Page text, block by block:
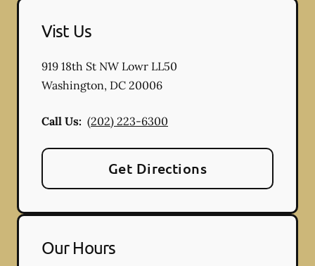
Vist Us
919 18th St NW Lowr LL50
Washington, DC 20006
Call Us: (202) 223-6300
Get Directions
Our Hours